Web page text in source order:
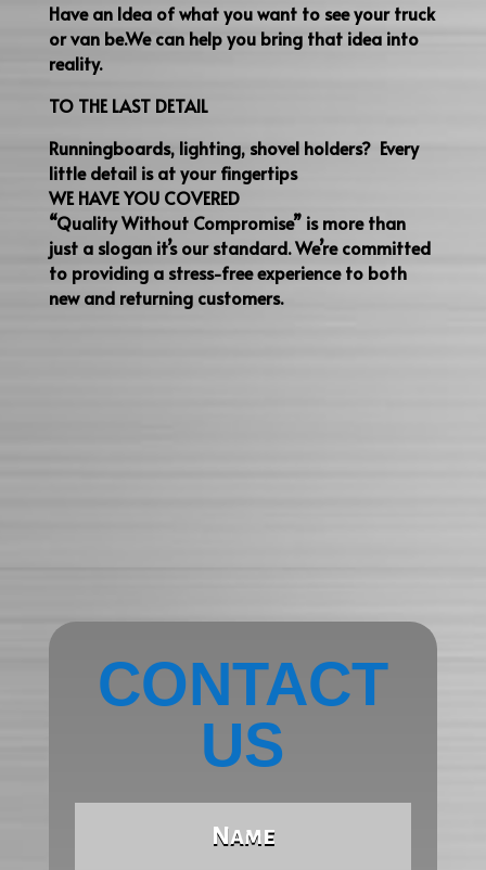
Have an Idea of what you want to see your truck
or van be.We can help you bring that idea into
reality.
TO THE LAST DETAIL
Runningboards, lighting, shovel holders? Every
little detail is at your fingertips
WE HAVE YOU COVERED
“Quality Without Compromise” is more than
just a slogan it’s our standard. We’re committed
to providing a stress-free experience to both
new and returning customers.
CONTACT
US